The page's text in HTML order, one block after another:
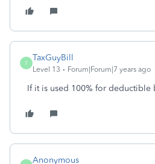
T
TaxGuyBill
Level 13 Forum|Forum|7 years ago
If it is used 100% for deductible
Anonymous